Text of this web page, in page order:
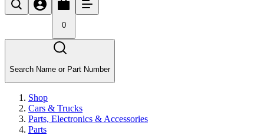
0
Search Name or Part Number
Shop
Cars & Trucks
Parts, Electronics & Accessories
Parts